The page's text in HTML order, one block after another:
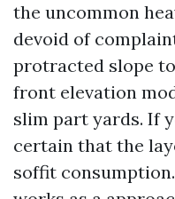
the uncommon
devoid of
protracted slope
front elevation
slim part yards. If
certain that the
soffit